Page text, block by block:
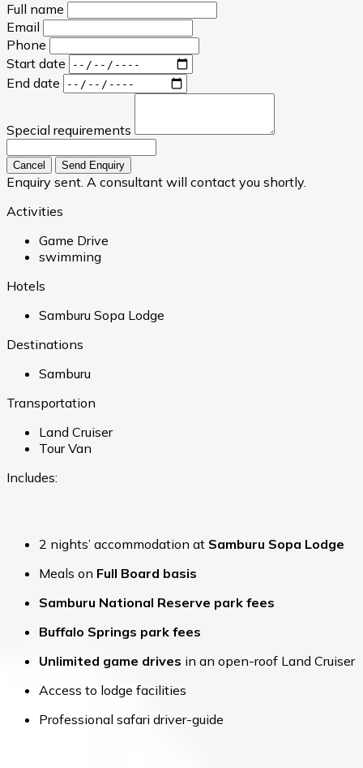
Full name
Email
Phone
Start date
End date
Special requirements
Cancel Send Enquiry
Enquiry sent. A consultant will contact you shortly.
Activities
Game Drive
swimming
Hotels
Samburu Sopa Lodge
Destinations
Samburu
Transportation
Land Cruiser
Tour Van
Includes:
2 nights’ accommodation at Samburu Sopa Lodge
Meals on Full Board basis
Samburu National Reserve park fees
Buffalo Springs park fees
Unlimited game drives in an open-roof Land Cruiser
Access to lodge facilities
Professional safari driver-guide